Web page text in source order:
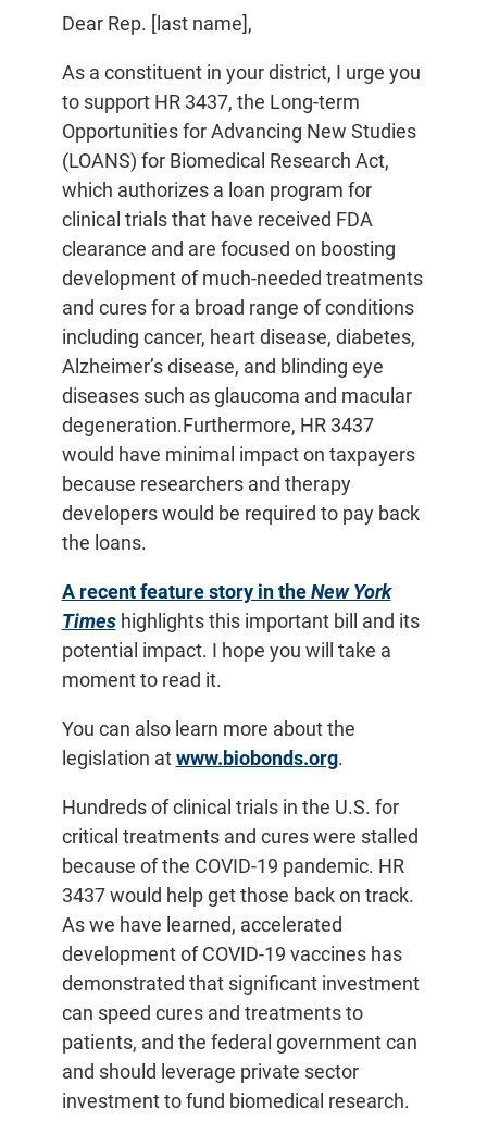
Dear Rep. [last name],
As a constituent in your district, I urge you
to support HR 3437, the Long-term
Opportunities for Advancing New Studies
(LOANS) for Biomedical Research Act,
which authorizes a loan program for
clinical trials that have received FDA
clearance and are focused on boosting
development of much-needed treatments
and cures for a broad range of conditions
including cancer, heart disease, diabetes,
Alzheimer’s disease, and blinding eye
diseases such as glaucoma and macular
degeneration.Furthermore, HR 3437
would have minimal impact on taxpayers
because researchers and therapy
developers would be required to pay back
the loans.
A recent feature story in theNew York
Timeshighlights this important bill and its
potential impact. I hope you will take a
moment to read it.
You can also learn more about the
legislation atwww.biobonds.org.
Hundreds of clinical trials in the U.S. for
critical treatments and cures were stalled
because of the COVID-19 pandemic. HR
3437 would help get those back on track.
As we have learned, accelerated
development of COVID-19 vaccines has
demonstrated that significant investment
can speed cures and treatments to
patients, and the federal government can
and should leverage private sector
investment to fund biomedical research.